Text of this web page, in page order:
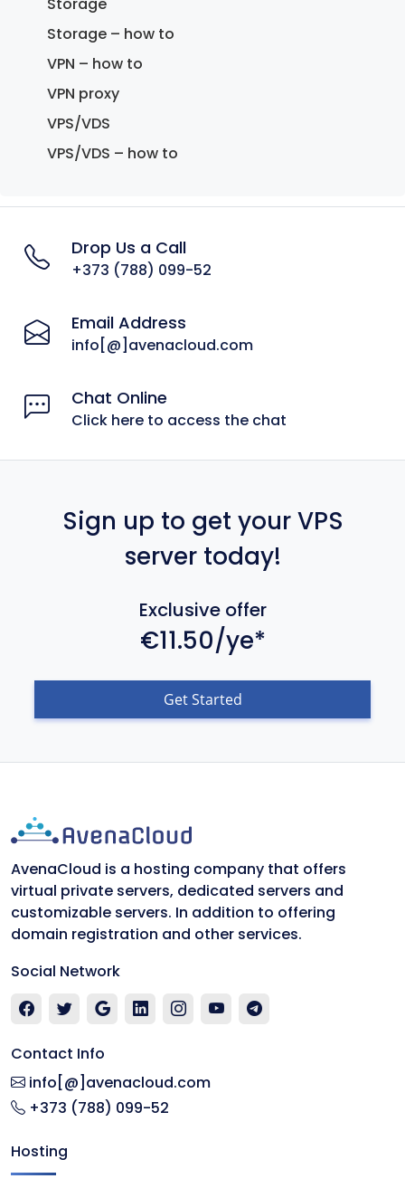
Storage
Storage – how to
VPN – how to
VPN proxy
VPS/VDS
VPS/VDS – how to
Drop Us a Call
+373 (788) 099-52
Email Address
info[@]avenacloud.com
Chat Online
Click here to access the chat
Sign up to get your VPS
server today!
Exclusive offer
€11.50/ye*
Get Started
AvenaCloud is a hosting company that offers
virtual private servers, dedicated servers and
customizable servers. In addition to offering
domain registration and other services.
Social Network
Contact Info
info[@]avenacloud.com
+373 (788) 099-52
Hosting